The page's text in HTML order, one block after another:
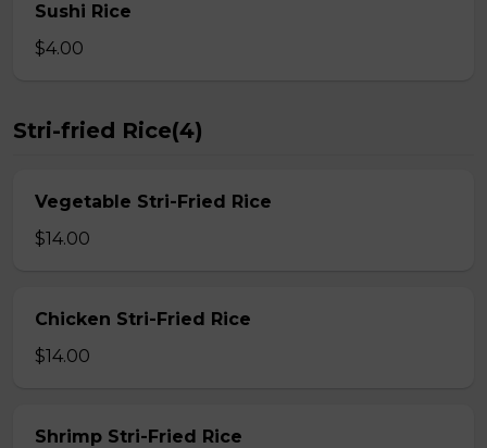
Sushi Rice
$4.00
Stri-fried Rice(4)
Vegetable Stri-Fried Rice
$14.00
Chicken Stri-Fried Rice
$14.00
Shrimp Stri-Fried Rice